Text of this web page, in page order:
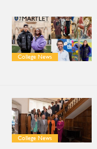
College News
College News